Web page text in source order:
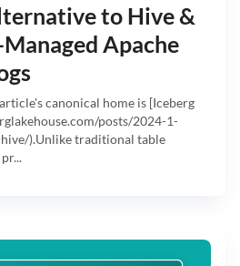
to Hive &
Apache
canonical home is [Iceberg
posts/2024-1-
).Unlike traditional table